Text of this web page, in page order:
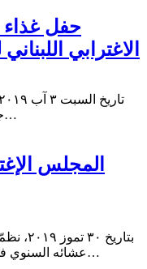
حفل
الاغترابي
…
المجلس
عشائه السنوي…